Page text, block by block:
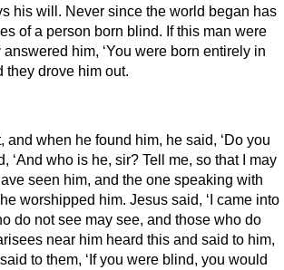
his will. Never since the world began has
of a person born blind. If this man were
answered him, ‘You were born entirely in
they drove him out.
when he found him, he said, ‘Do you
‘And who is he, sir? Tell me, so that I may
seen him, and the one speaking with
he worshipped him. Jesus said, ‘I came into
do not see may see, and those who do
near him heard this and said to him,
to them, ‘If you were blind, you would